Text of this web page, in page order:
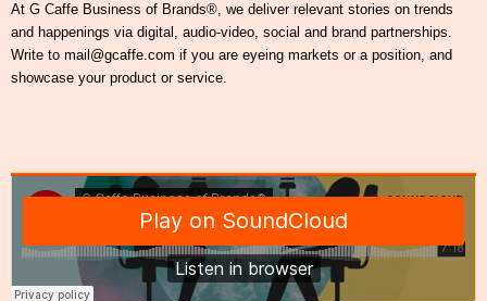
At G Caffe Business of Brands®, we deliver relevant stories on trends
and happenings via digital, audio-video, social and brand partnerships.
Write to mail@gcaffe.com if you are eyeing markets or a position, and
showcase your product or service.